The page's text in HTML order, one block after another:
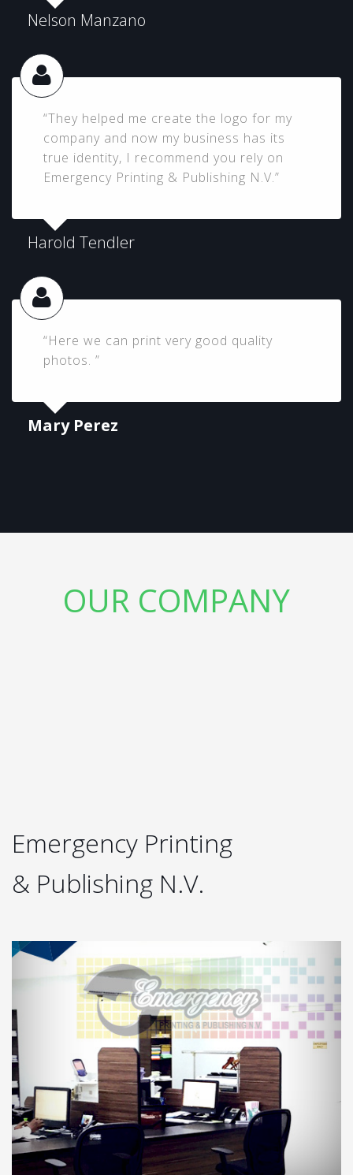
Nelson Manzano
“They helped me create the logo for my
company and now my business has its
true identity, I recommend you rely on
Emergency Printing & Publishing N.V.”
Harold Tendler
“Here we can print very good quality
photos. ”
Mary Perez
OUR COMPANY
Emergency Printing
& Publishing N.V.